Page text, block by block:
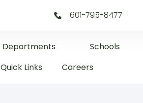
601-795-8477
Departments
Schools
Quick Links
Careers